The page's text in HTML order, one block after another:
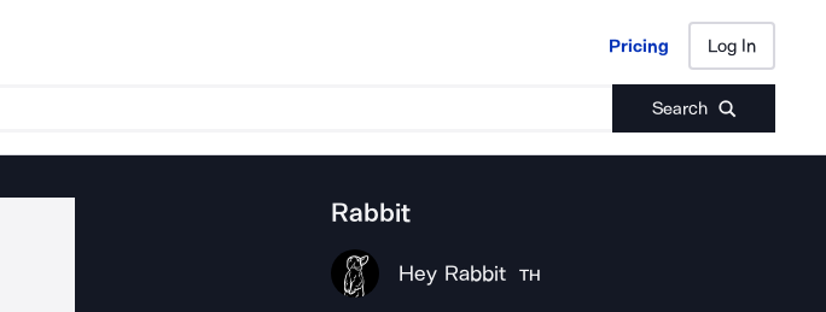
Pricing Log In
Search
Pricing Log In
Rabbit
Hey Rabbit TH